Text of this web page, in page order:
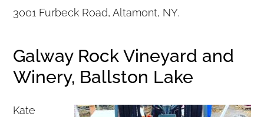
3001 Furbeck Road, Altamont, NY.
Galway Rock Vineyard and
Winery, Ballston Lake
Kate